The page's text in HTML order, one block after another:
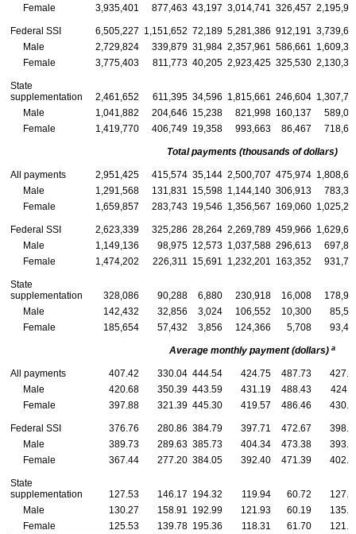
Female
3,935,401 877,463 43,197 3,014,741 326,457
Federal SSI 6,505,227 1,151,652 72,189 5,281,386 912,191
Male
2,729,824 339,879 31,984 2,357,961 586,661
Female
3,775,403 811,773 40,205 2,923,425 325,530
State
supplementation
2,461,652 611,395 34,596 1,815,661 246,604
Male
1,041,882 204,646 15,238 821,998 160,137
Female
1,419,770 406,749 19,358 993,663 86,467
Total payments (thousands of dollars)
All payments 2,951,425 415,574 35,144 2,500,707 475,974
Male
1,291,568 131,831 15,598 1,144,140 306,913
Female
1,659,857 283,743 19,546 1,356,567 169,060
Federal SSI 2,623,339 325,286 28,264 2,269,789 459,966
Male
1,149,136 98,975 12,573 1,037,588 296,613
Female
1,474,202 226,311 15,691 1,232,201 163,352
State
supplementation
328,086 90,288 6,880 230,918 16,008
Male
142,432 32,856 3,024 106,552 10,300
Female
185,654 57,432 3,856 124,366 5,708
Average monthly payment (dollars) a
All payments 407.42 330.04 444.54 424.75 487.73
Male
420.68 350.39 443.59 431.19 488.43
Female
397.88 321.39 445.30 419.57 486.46
Federal SSI 376.76 280.86 384.79 397.71 472.67
Male
389.73 289.63 385.73 404.34 473.38
Female
367.44 277.20 384.05 392.40 471.39
State
supplementation
127.53 146.17 194.32 119.94 60.72
Male
130.27 158.91 192.99 121.93 60.19
Female
125.53 139.78 195.36 118.31 61.70